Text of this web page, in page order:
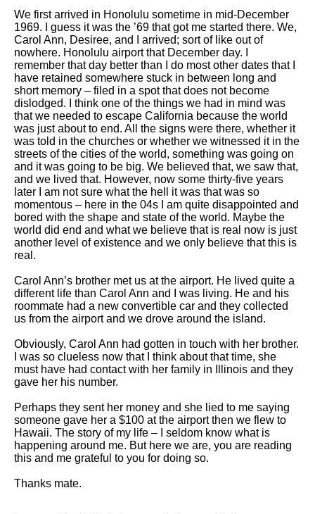
We first arrived in Honolulu sometime in mid-December
1969. I guess it was the ’69 that got me started there. We,
Carol Ann, Desiree, and I arrived; sort of like out of
nowhere. Honolulu airport that December day. I
remember that day better than I do most other dates that I
have retained somewhere stuck in between long and
short memory – filed in a spot that does not become
dislodged. I think one of the things we had in mind was
that we needed to escape California because the world
was just about to end. All the signs were there, whether it
was told in the churches or whether we witnessed it in the
streets of the cities of the world, something was going on
and it was going to be big. We believed that, we saw that,
and we lived that. However, now some thirty-five years
later I am not sure what the hell it was that was so
momentous – here in the 04s I am quite disappointed and
bored with the shape and state of the world. Maybe the
world did end and what we believe that is real now is just
another level of existence and we only believe that this is
real.
Carol Ann’s brother met us at the airport. He lived quite a
different life than Carol Ann and I was living. He and his
roommate had a new convertible car and they collected
us from the airport and we drove around the island.
Obviously, Carol Ann had gotten in touch with her brother.
I was so clueless now that I think about that time, she
must have had contact with her family in Illinois and they
gave her his number.
Perhaps they sent her money and she lied to me saying
someone gave her a $100 at the airport then we flew to
Hawaii. The story of my life – I seldom know what is
happening around me. But here we are, you are reading
this and me grateful to you for doing so.
Thanks mate.